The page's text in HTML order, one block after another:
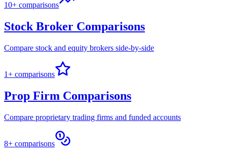
10+ comparisons
Stock Broker Comparisons
Compare stock and equity brokers side-by-side
1+ comparisons
Prop Firm Comparisons
Compare proprietary trading firms and funded accounts
8+ comparisons